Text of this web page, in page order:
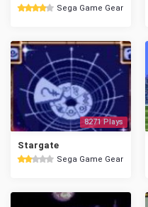
Sega Game Gear
8271 Plays
Stargate
Sega Game Gear